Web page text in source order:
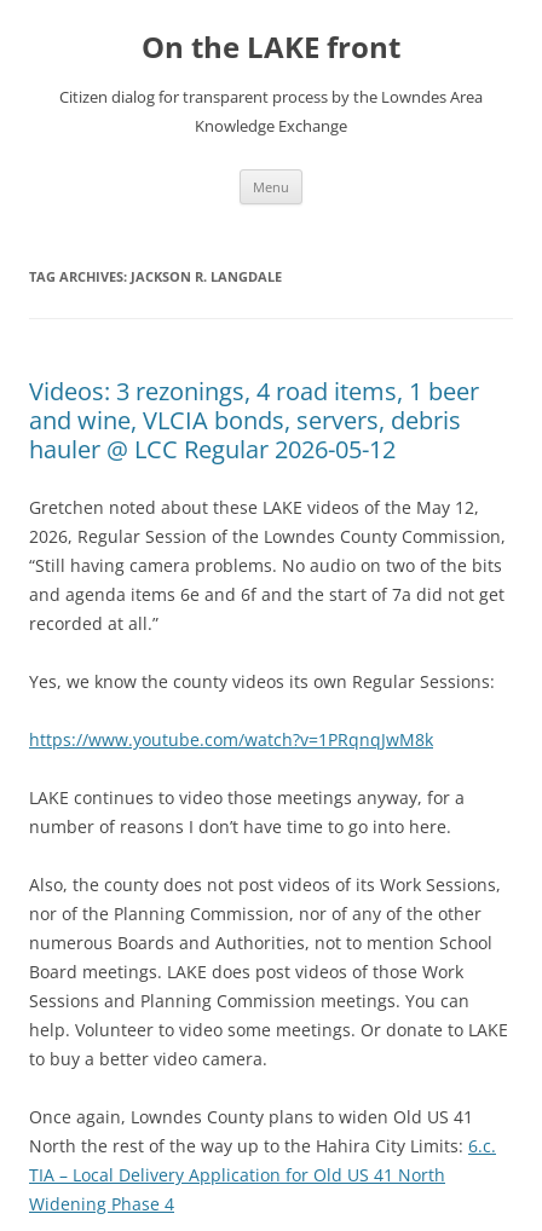
On the LAKE front
Citizen dialog for transparent process by the Lowndes Area
Knowledge Exchange
Menu
TAG ARCHIVES: JACKSON R. LANGDALE
Videos: 3 rezonings, 4 road items, 1 beer
and wine, VLCIA bonds, servers, debris
hauler @ LCC Regular 2026-05-12
Gretchen noted about these LAKE videos of the May 12,
2026, Regular Session of the Lowndes County Commission,
“Still having camera problems. No audio on two of the bits
and agenda items 6e and 6f and the start of 7a did not get
recorded at all.”
Yes, we know the county videos its own Regular Sessions:
https://www.youtube.com/watch?v=1PRqnqJwM8k
LAKE continues to video those meetings anyway, for a
number of reasons I don’t have time to go into here.
Also, the county does not post videos of its Work Sessions,
nor of the Planning Commission, nor of any of the other
numerous Boards and Authorities, not to mention School
Board meetings. LAKE does post videos of those Work
Sessions and Planning Commission meetings. You can
help. Volunteer to video some meetings. Or donate to LAKE
to buy a better video camera.
Once again, Lowndes County plans to widen Old US 41
North the rest of the way up to the Hahira City Limits: 6.c.
TIA – Local Delivery Application for Old US 41 North
Widening Phase 4